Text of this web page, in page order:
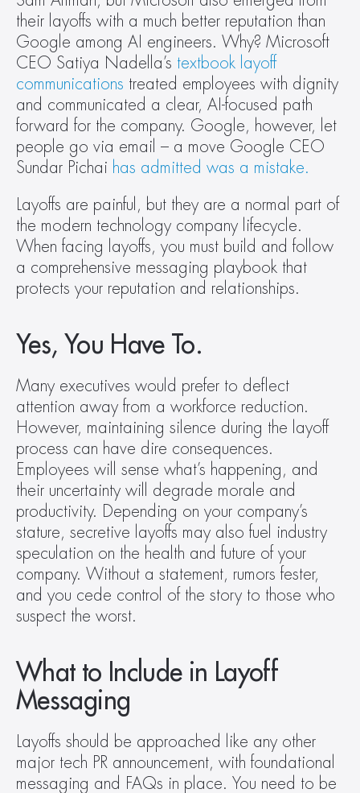
their layoffs with a much better reputation than
Google among AI engineers. Why? Microsoft
CEO Satiya Nadella’s textbook layoff
communications treated employees with dignity
and communicated a clear, AI-focused path
forward for the company. Google, however, let
people go via email – a move Google CEO
Sundar Pichai has admitted was a mistake.
Layoffs are painful, but they are a normal part of
the modern technology company lifecycle.
When facing layoffs, you must build and follow
a comprehensive messaging playbook that
protects your reputation and relationships.
Yes, You Have To.
Many executives would prefer to deflect
attention away from a workforce reduction.
However, maintaining silence during the layoff
process can have dire consequences.
Employees will sense what’s happening, and
their uncertainty will degrade morale and
productivity. Depending on your company’s
stature, secretive layoffs may also fuel industry
speculation on the health and future of your
company. Without a statement, rumors fester,
and you cede control of the story to those who
suspect the worst.
What to Include in Layoff
Messaging
Layoffs should be approached like any other
major tech PR announcement, with foundational
messaging and FAQs in place. You need to be